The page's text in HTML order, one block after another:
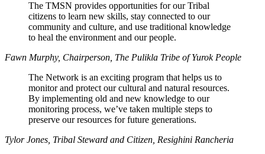
The TMSN provides opportunities for our Tribal
citizens to learn new skills, stay connected to our
community and culture, and use traditional knowledge
to heal the environment and our people.
Fawn Murphy, Chairperson, The Pulikla Tribe of Yurok People
The Network is an exciting program that helps us to
monitor and protect our cultural and natural resources.
By implementing old and new knowledge to our
monitoring process, we’ve taken multiple steps to
preserve our resources for future generations.
Tylor Jones, Tribal Steward and Citizen, Resighini Rancheria